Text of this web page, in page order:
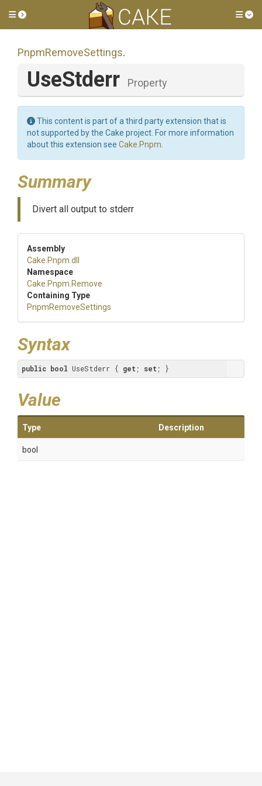
Toggle side menu
PnpmRemoveSettings.
UseStderr Property
This content is part of a third party extension that is
not supported by the Cake project. For more information
about this extension see Cake.Pnpm
Summary
Divert all output to stderr
Assembly
Cake .Pnpm .dll
Namespace
Cake .Pnpm .Remove
Containing Type
PnpmRemoveSettings
Syntax
public bool UseStderr { get ; set ; }
Value
Type Description
bool